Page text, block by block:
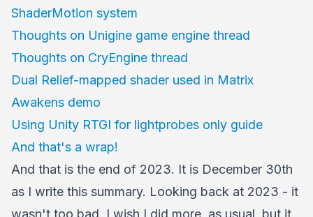
ShaderMotion system
Thoughts on Unigine game engine thread
Thoughts on CryEngine thread
Dual Relief-mapped shader used in Matrix
Awakens demo
Using Unity RTGI for lightprobes only guide
And that's a wrap!
And that is the end of 2023. It is December 30th
as I write this summary. Looking back at 2023 - it
wasn't too bad. I wish I did more, as usual, but it